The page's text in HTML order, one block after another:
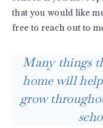
that you would like
free to reach out to
Many things
home will
grow